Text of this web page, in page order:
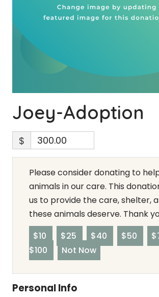
Joey-Adoption
$
Please consider donating to
animals in our care. This
us to provide the care, shelter,
these animals deserve. Thank
$10
$25 $40 $50
$100
Not Now
Personal Info